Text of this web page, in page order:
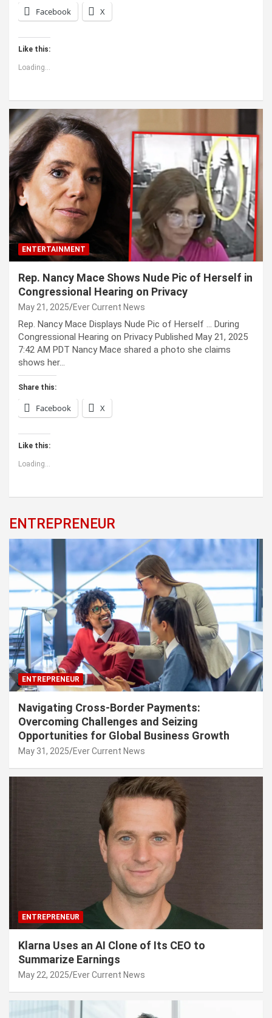
Facebook X
Like this:
Loading...
ENTERTAINMENT
Rep. Nancy Mace Shows Nude Pic of Herself in
Congressional Hearing on Privacy
May 21, 2025 Ever Current News
Rep. Nancy Mace Displays Nude Pic of Herself … During
Congressional Hearing on Privacy Published May 21, 2025
7:42 AM PDT Nancy Mace shared a photo she claims
shows her…
Share this:
Facebook X
Like this:
Loading...
ENTREPRENEUR
ENTREPRENEUR
Navigating Cross-Border Payments:
Overcoming Challenges and Seizing
Opportunities for Global Business Growth
May 31, 2025 Ever Current News
ENTREPRENEUR
Klarna Uses an AI Clone of Its CEO to
Summarize Earnings
May 22, 2025 Ever Current News